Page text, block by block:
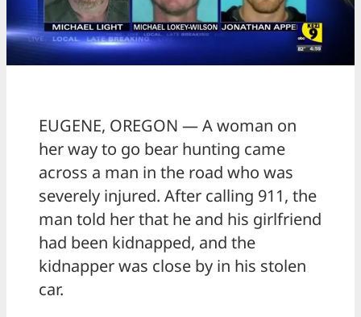
EUGENE, OREGON — A woman on
her way to go bear hunting came
across a man in the road who was
severely injured. After calling 911, the
man told her that he and his girlfriend
had been kidnapped, and the
kidnapper was close by in his stolen
car.